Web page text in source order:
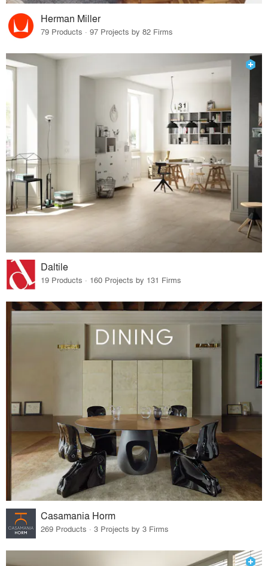
Herman Miller
79 Products · 97 Projects by 82 Firms
Daltile
19 Products · 160 Projects by 131 Firms
Casamania Horm
269 Products · 3 Projects by 3 Firms